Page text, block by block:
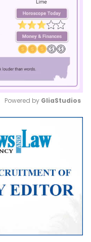
Mute
Powered by GliaStudios